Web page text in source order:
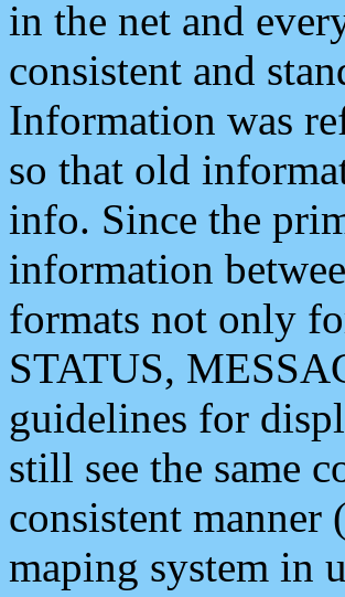
in the net and
consistent and
Information was
so that old
info. Since the
information
formats not only
STATUS,
guidelines for
still see the same
consistent
maping system in